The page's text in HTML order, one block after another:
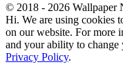
© 2018 - 2026 Wallpaper
Hi. We are using cookies
on our website. For more
and your ability to change
Privacy Policy.